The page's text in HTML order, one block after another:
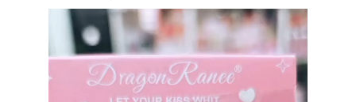
Video
Player